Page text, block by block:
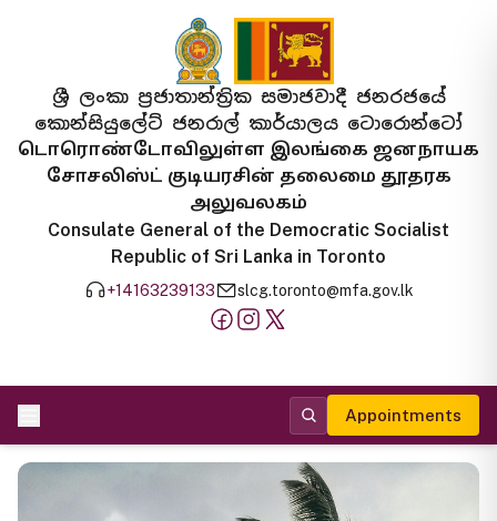
ශ්‍රී ලංකා ප්‍රජාතාන්ත්‍රික සමාජවාදී ජනරජයේ
කොන්සියුලේට් ජනරාල් කාර්යාලය ටොරොන්ටෝ
டொரொண்டோவிலுள்ள இலங்கை ஜனநாயக
சோசலிஸ்ட் குடியரசின் தலைமை தூதரக
அலுவலகம்
Consulate General of the Democratic Socialist
Republic of Sri Lanka in Toronto
+14163239133 slcg.toronto@mfa.gov.lk
Appointments